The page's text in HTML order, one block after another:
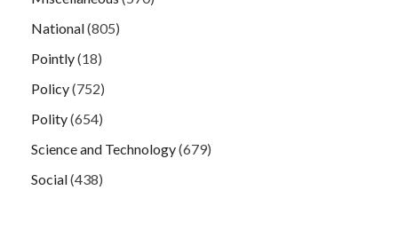
National(805)
Pointly(18)
Policy(752)
Polity(654)
Science and Technology(679)
Social(438)